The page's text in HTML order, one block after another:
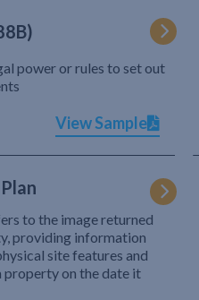
power or rules to set out
View Sample
to the image returned
providing information
site features and
property on the date it